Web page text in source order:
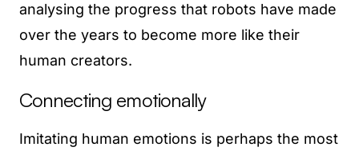
analysing the progress that robots have made
over the years to become more like their
human creators.
Connecting emotionally
Imitating human emotions is perhaps the most